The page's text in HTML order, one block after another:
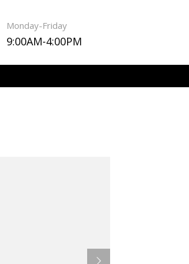
Monday-Friday
9:00AM-4:00PM